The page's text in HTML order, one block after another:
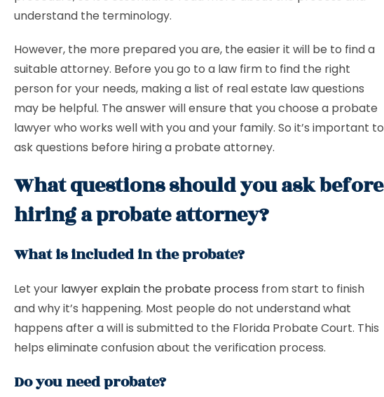
understand the terminology.
However, the more prepared you are, the easier it will be to find a
suitable attorney. Before you go to a law firm to find the right
person for your needs, making a list of real estate law questions
may be helpful. The answer will ensure that you choose a probate
lawyer who works well with you and your family. So it’s important to
ask questions before hiring a probate attorney.
What questions should you ask before
hiring a probate attorney?
What is included in the probate?
Let your lawyer explain the probate process from start to finish
and why it’s happening. Most people do not understand what
happens after a will is submitted to the Florida Probate Court. This
helps eliminate confusion about the verification process.
Do you need probate?